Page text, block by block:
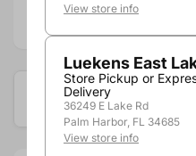
Add to compare
Available at these
View store info
Luekens East
Store Pickup or
Delivery
36249 E Lake Rd
Palm Harbor, FL 34685
View store info